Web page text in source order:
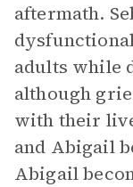
aftermath.
adults while
although
with their
and Abigail
Abigail